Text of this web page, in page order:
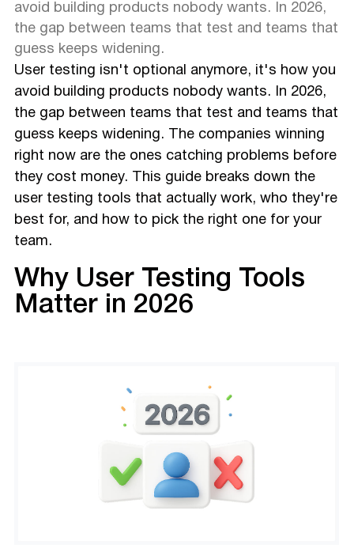
avoid building products nobody wants. In 2026,
the gap between teams that test and teams that
guess keeps widening.
User testing isn't optional anymore, it's how you
avoid building products nobody wants. In 2026,
the gap between teams that test and teams that
guess keeps widening. The companies winning
right now are the ones catching problems before
they cost money. This guide breaks down the
user testing tools that actually work, who they're
best for, and how to pick the right one for your
team.
Why User Testing Tools
Matter in 2026